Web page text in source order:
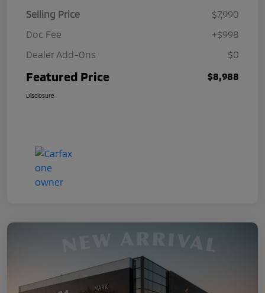
Selling Price
$7,990
Doc Fee
+$998
Dealer Add-Ons
$0
Featured Price $8,988
Disclosure